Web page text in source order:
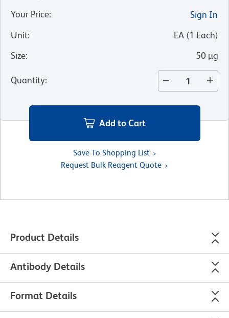
Your Price:
Sign In
Unit: EA (1 Each)
Size: 50 µg
Quantity:
Add to Cart
Save To Shopping List
Request Bulk Reagent Quote
Product Details
Antibody Details
Format Details